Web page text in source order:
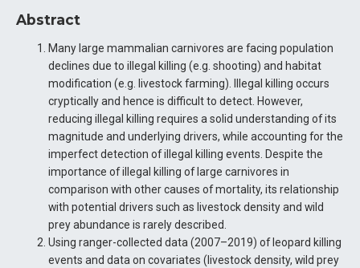
Abstract
Many large mammalian carnivores are facing population
declines due to illegal killing (e.g. shooting) and habitat
modification (e.g. livestock farming). Illegal killing occurs
cryptically and hence is difficult to detect. However,
reducing illegal killing requires a solid understanding of its
magnitude and underlying drivers, while accounting for the
imperfect detection of illegal killing events. Despite the
importance of illegal killing of large carnivores in
comparison with other causes of mortality, its relationship
with potential drivers such as livestock density and wild
prey abundance is rarely described.
Using ranger-collected data (2007–2019) of leopard killing
events and data on covariates (livestock density, wild prey